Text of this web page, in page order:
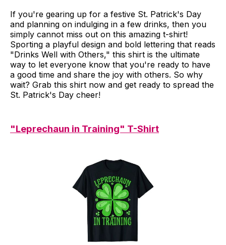
If you're gearing up for a festive St. Patrick's Day
and planning on indulging in a few drinks, then you
simply cannot miss out on this amazing t-shirt!
Sporting a playful design and bold lettering that reads
"Drinks Well with Others," this shirt is the ultimate
way to let everyone know that you're ready to have
a good time and share the joy with others. So why
wait? Grab this shirt now and get ready to spread the
St. Patrick's Day cheer!
"Leprechaun in Training" T-Shirt